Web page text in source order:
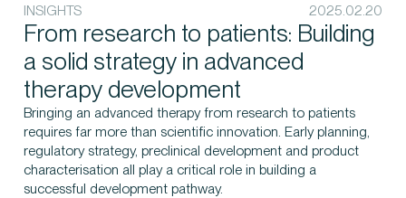
INSIGHTS 2025.02.20
From research to patients: Building
a solid strategy in advanced
therapy development
Bringing an advanced therapy from research to patients
requires far more than scientific innovation. Early planning,
regulatory strategy, preclinical development and product
characterisation all play a critical role in building a
successful development pathway.